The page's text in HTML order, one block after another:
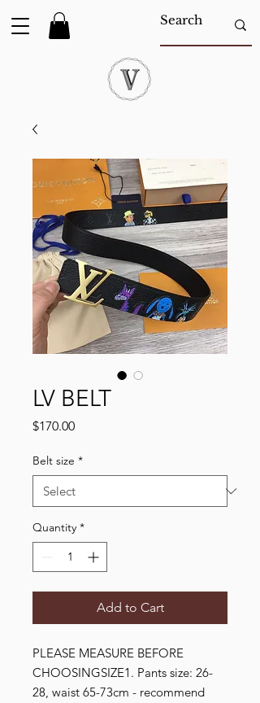
LV BELT
$170.00Price
Belt size *
Quantity *
Add to Cart
PLEASE MEASURE BEFORE
CHOOSINGSIZE1. Pants size: 26-
28, waist 65-73cm - recommend